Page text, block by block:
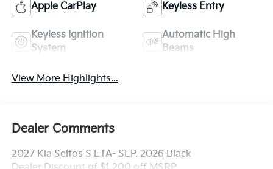
Apple CarPlay Keyless Entry
Keyless Ignition
System
Automatic High
Beams
View More Highlights...
Dealer Comments
2027 Kia Seltos S ETA- SEP. 2026 Black